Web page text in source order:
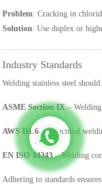
Problem: Cracking in
Solution: Use duplex or
Industry Standards
Welding stainless steel
ASME Section IX–
AWS D1.6– Structural
EN ISO 14343– Welding
Adhering to standards